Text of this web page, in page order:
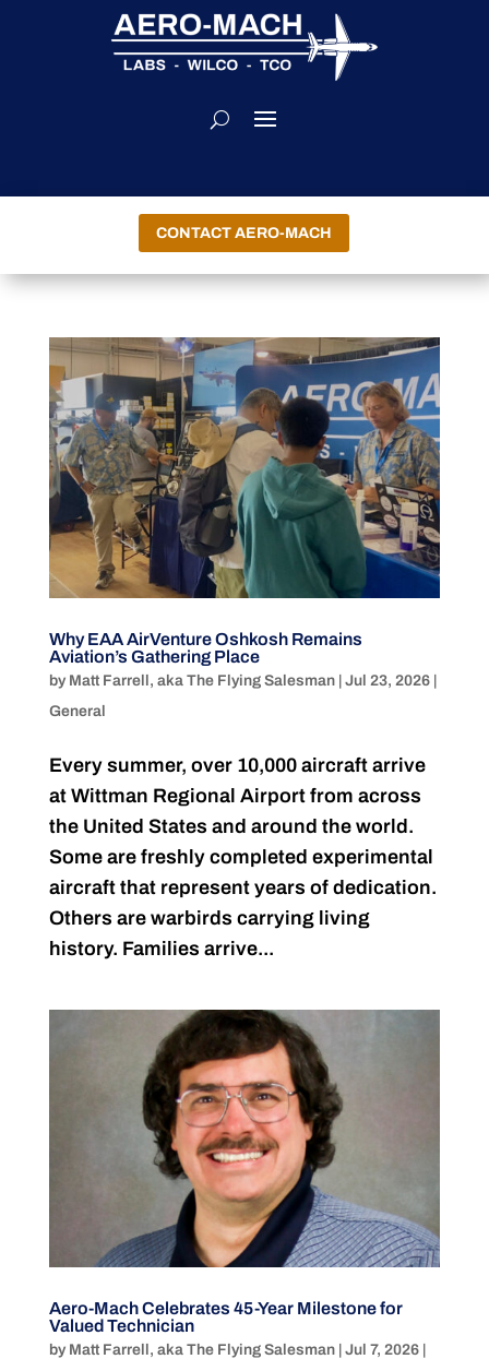
CONTACT AERO-MACH
Why EAA AirVenture Oshkosh Remains
Aviation’s Gathering Place
by Matt Farrell, aka The Flying Salesman| Jul 23, 2026|
General
Every summer, over 10,000 aircraft arrive
at Wittman Regional Airport from across
the United States and around the world.
Some are freshly completed experimental
aircraft that represent years of dedication.
Others are warbirds carrying living
history. Families arrive...
Aero-Mach Celebrates 45-Year Milestone for
Valued Technician
by Matt Farrell, aka The Flying Salesman| Jul 7, 2026|